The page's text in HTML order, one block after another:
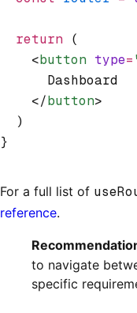
  return
(
    <
button type=
      Dashboard
    </
button>
  )
}
For a full list of
reference.
to navigate
specific